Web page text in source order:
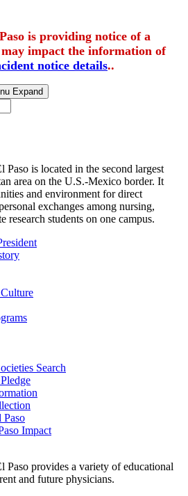
is providing notice of a
impact the information of
notice details..
Expand
Paso is located in the second largest
area on the U.S.-Mexico border. It
and environment for direct
exchanges among nursing,
research students on one campus.
Search
Impact
Paso provides a variety of educational
and future physicians.